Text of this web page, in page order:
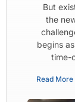
But
the
begins
time-
Read More